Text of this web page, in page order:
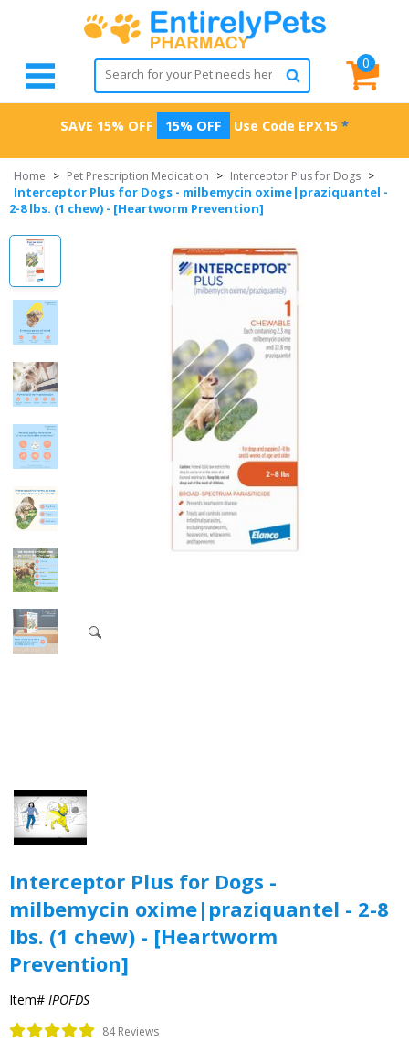
0
SAVE 15% OFF 15% OFF Use Code EPX15 *
Home > Pet Prescription Medication > Interceptor Plus for Dogs >
Interceptor Plus for Dogs - milbemycin oxime|praziquantel -
2-8 lbs. (1 chew) - [Heartworm Prevention]
Interceptor Plus for Dogs -
milbemycin oxime|praziquantel - 2-8
lbs. (1 chew) - [Heartworm
Prevention]
Item# IPOFDS
84 Reviews